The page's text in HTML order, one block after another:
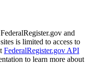
and
is limited to access to
FederalRegister.gov API
to learn more about